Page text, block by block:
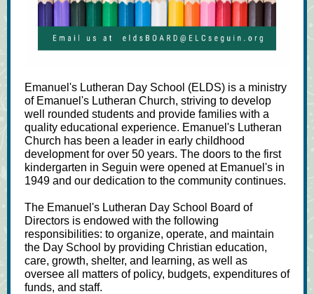
Emanuel's Lutheran Day School (ELDS) is a ministry
of Emanuel's Lutheran Church, striving to develop
well rounded ​students and provide families with a
quality educational experience. ​​Emanuel's Lutheran
Church has been a leader in early childhood
development for over 50 years. The doors to the first
kindergarten in Seguin were opened at Emanuel's in
1949 and our dedication to the community continues.
The Emanuel's Lutheran Day School Board of
Directors is endowed with the following
responsibilities: to organize, operate, and maintain
the Day School by providing Christian education,
care, growth, shelter, and learning, as well as
oversee all matters of policy, budgets, expenditures of
funds, and staff.